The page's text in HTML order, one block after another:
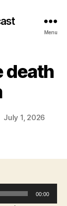
Menu
death
July 1, 2026
00:00